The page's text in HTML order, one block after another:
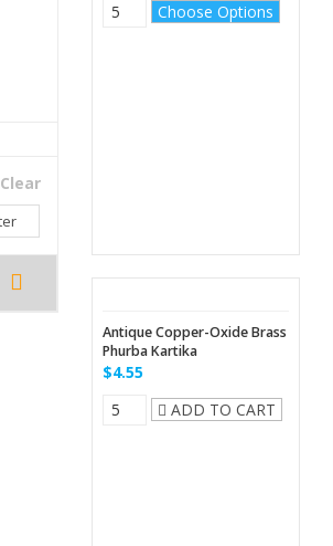
Clear
Choose Options
Antique Copper-Oxide Brass
Phurba Kartika
$4.55
ADD TO CART